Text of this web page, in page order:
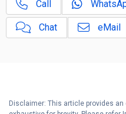
Call
Chat eMail
Disclaimer: This article provides